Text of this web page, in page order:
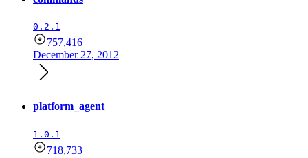
0.2.1
757,416
December 27, 2012
platform_agent
1.0.1
718,733